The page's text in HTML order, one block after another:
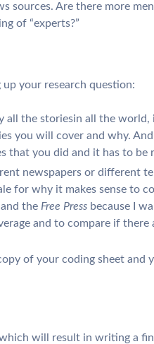
sources. Are there more
of “experts?”
your research question:
all the storiesin all the world,
you will cover and why.
that you did and it has to be
newspapers or different
for why it makes sense to
and the Free Press because I
and to compare if there
of your coding sheet and
will result in writing a